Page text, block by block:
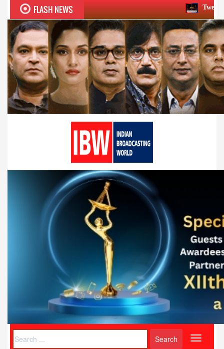
FLASH NEWS Twelfth BCS Ratna
Toggle